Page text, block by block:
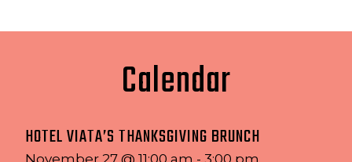
Calendar
HOTEL VIATA’S THANKSGIVING BRUNCH